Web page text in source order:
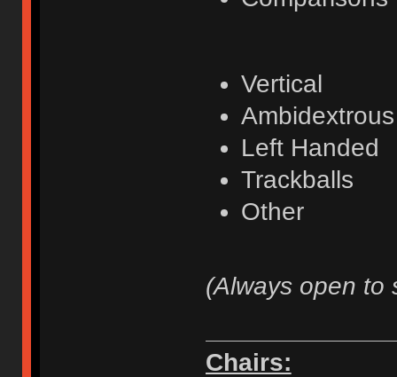
Vertical
Ambidextrous
Left Handed
Trackballs
Other
(Always open to
Chairs: